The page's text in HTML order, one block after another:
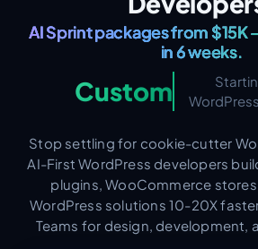
in 6 weeks.
Production-Grade from
Custom
Stop settling for cookie-cutter
AI-First WordPress developers
plugins, WooCommerce
WordPress solutions 10-20X
Teams for design, development,